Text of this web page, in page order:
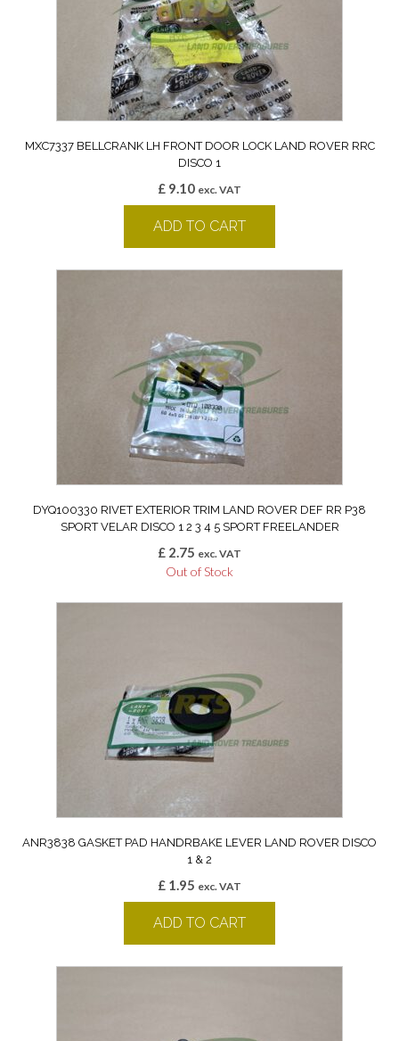
MXC7337 BELLCRANK LH FRONT DOOR LOCK LAND ROVER RRC
DISCO 1
£ 9.10 exc. VAT
ADD TO CART
DYQ100330 RIVET EXTERIOR TRIM LAND ROVER DEF RR P38
SPORT VELAR DISCO 1 2 3 4 5 SPORT FREELANDER
£ 2.75 exc. VAT
Out of Stock
ANR3838 GASKET PAD HANDRBAKE LEVER LAND ROVER DISCO
1 & 2
£ 1.95 exc. VAT
ADD TO CART